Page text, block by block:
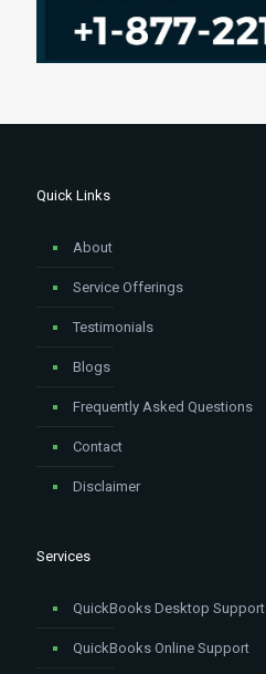
Quick Links
About
Service Offerings
Testimonials
Blogs
Frequently Asked Questions
Contact
Disclaimer
Services
QuickBooks Desktop Support
QuickBooks Online Support